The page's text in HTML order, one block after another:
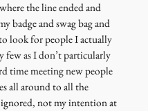
the line ended and
badge and swag bag and
look for people I actually
few as I don’t particularly
time meeting new people
all around to all the
not my intention at